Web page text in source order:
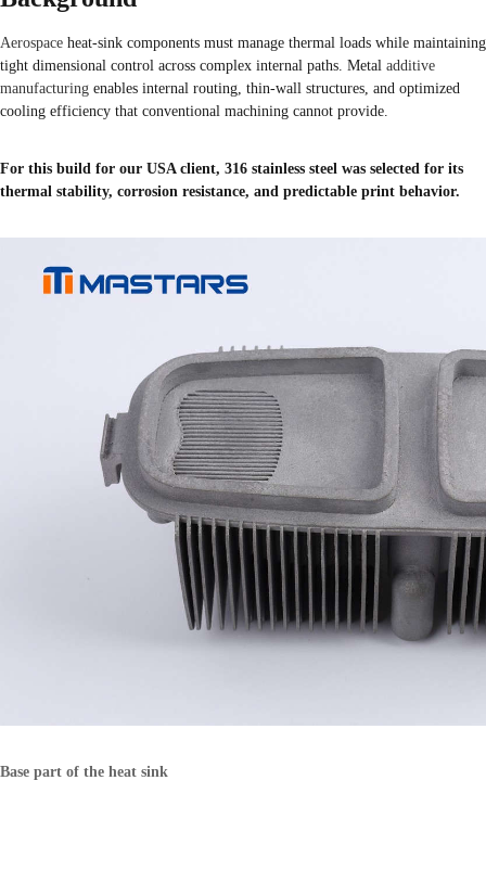
Aerospace heat-sink components must manage thermal loads while maintaining
tight dimensional control across complex internal paths. Metal additive
manufacturing enables internal routing, thin-wall structures, and optimized
cooling efficiency that conventional machining cannot provide.
For this build for our USA client, 316 stainless steel was selected for its
thermal stability, corrosion resistance, and predictable print behavior.
Base part of the heat sink